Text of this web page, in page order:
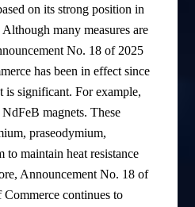
on its strong position in
many measures are
No. 18 of 2025
has been in effect since
significant. For example,
magnets. These
praseodymium,
to maintain heat resistance
Announcement No. 18 of
continues to